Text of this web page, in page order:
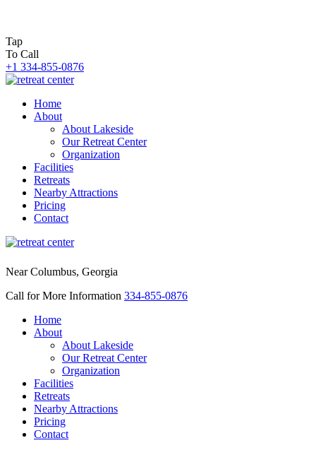
Tap
To Call
+1 334-855-0876
Home
About
About Lakeside
Our Retreat Center
Organization
Facilities
Retreats
Nearby Attractions
Pricing
Contact
Near Columbus, Georgia
Call for More Information 334-855-0876
Home
About
About Lakeside
Our Retreat Center
Organization
Facilities
Retreats
Nearby Attractions
Pricing
Contact